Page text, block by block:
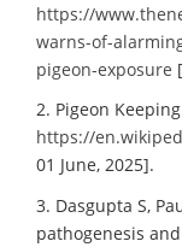
https://
warns-of-
pigeon-exposure
2. Pigeon
https://
01 June, 2025].
3. Dasgupta S,
pathogenesis